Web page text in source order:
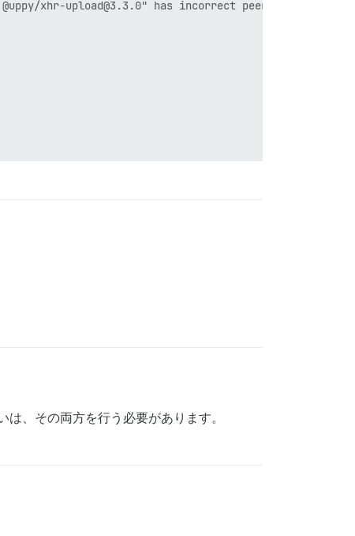
、その両方を行う必要があります。